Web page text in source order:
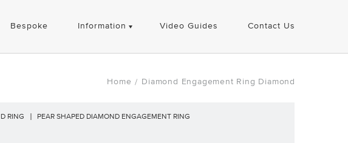
Bespoke Information Video Guides Contact Us
Home / Diamond Engagement Ring Diamond
RING
PEAR SHAPED DIAMOND ENGAGEMENT RING